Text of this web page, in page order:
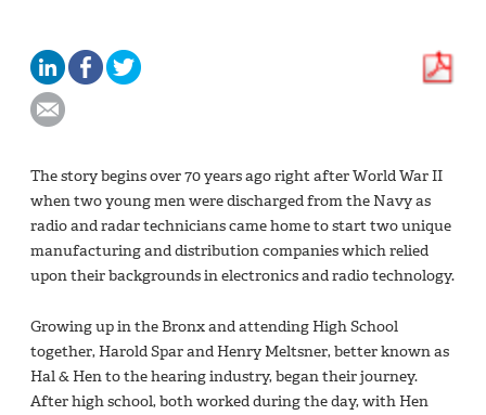
The story begins over 70 years ago right after World War II
when two young men were discharged from the Navy as
radio and radar technicians came home to start two unique
manufacturing and distribution companies which relied
upon their backgrounds in electronics and radio technology.
Growing up in the Bronx and attending High School
together, Harold Spar and Henry Meltsner, better known as
Hal & Hen to the hearing industry, began their journey.
After high school, both worked during the day, with Hen